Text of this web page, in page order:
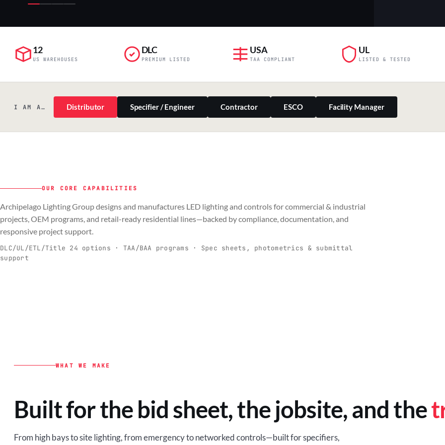
12
US WAREHOUSES
DLC
PREMIUM LISTED
USA
TAA COMPLIANT
UL
LISTED & TESTED
I AM A… Distributor Specifier / Engineer Contractor ESCO Facility Manager
OUR CORE CAPABILITIES
Archipelago Lighting Group designs and manufactures LED lighting and controls for commercial & industrial
projects, OEM programs, and retail-ready residential lines—backed by compliance, documentation, and
responsive project support.
DLC/UL/ETL/Title 24 options · TAA/BAA programs · Spec sheets, photometrics & submittal
support
C
Commercial & Industrial
Spec-ready fixtures + controls for real-
O
OEM Residential & Retail
WHAT WE MAKE
Built for the bid sheet, the jobsite, and the
From high bays to site lighting, from emergency to networked controls—built for specifiers,